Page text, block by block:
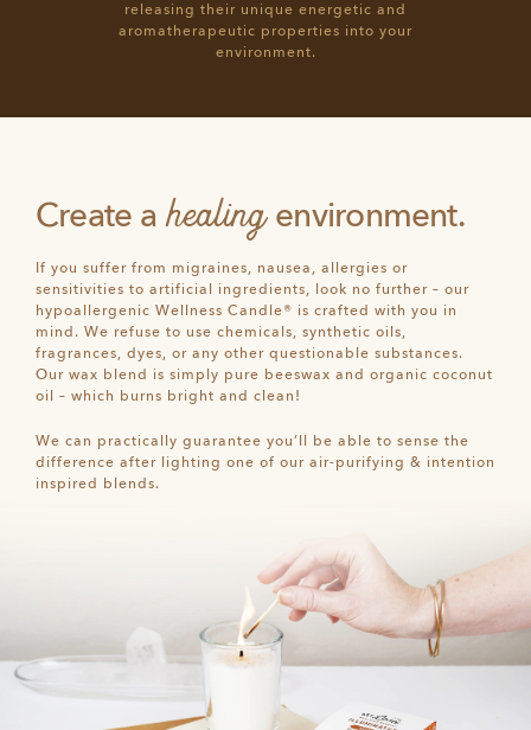
releasing their unique energetic and
aromatherapeutic properties into your
environment.
Create a healingenvironment.
If you suffer from migraines, nausea, allergies or
sensitivities to artificial ingredients, look no further – our
hypoallergenic Wellness Candle® is crafted with you in
mind. We refuse to use chemicals, synthetic oils,
fragrances, dyes, or any other questionable substances.
Our wax blend is simply pure beeswax and organic coconut
oil – which burns bright and clean!
We can practically guarantee you’ll be able to sense the
difference after lighting one of our air-purifying & intention
inspired blends.